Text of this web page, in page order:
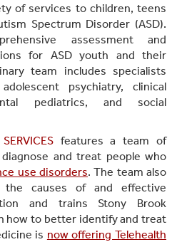
of services to children, teens
Spectrum Disorder (ASD).
assessment and
for ASD youth and their
team includes specialists
psychiatry, clinical
pediatrics, and social
features a team of
and treat people who
use disorders. The team also
the causes of and effective
and trains Stony Brook
how to better identify and treat
is now offering Telehealth